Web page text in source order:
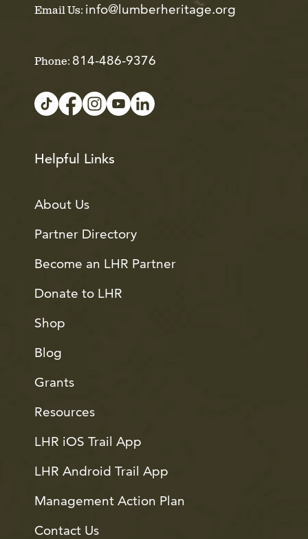
Email Us: info@lumberheritage.org
Phone: 814-486-9376
Helpful Links
About Us
Partner Directory
Become an LHR Partner
Donate to LHR
Shop
Blog
Grants
Resources
LHR iOS Trail App
LHR Android Trail App
Management Action Plan
Contact Us